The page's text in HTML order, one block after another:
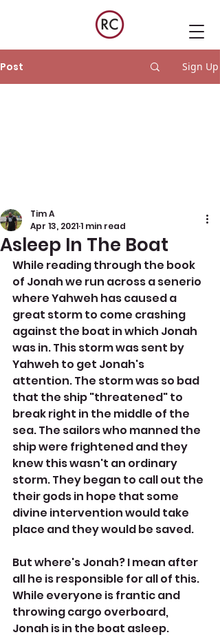
Post Sign Up
Asleep In The Boat
Tim A
Apr 13, 20211 min read
While reading through the book
of Jonah we run across a senerio
where Yahweh has caused a
great storm to come crashing
against the boat in which Jonah
was in. This storm was sent by
Yahweh to get Jonah's
attention. The storm was so bad
that the ship "threatened" to
break right in the middle of the
sea. The sailors who manned the
ship were frightened and they
knew this wasn't an ordinary
storm. They began to call out the
their gods in hope that some
divine intervention would take
place and they would be saved.
But where's Jonah? I mean after
all he is responsible for all of this.
While everyone is frantic and
throwing cargo overboard,
Jonah is in the boat asleep.